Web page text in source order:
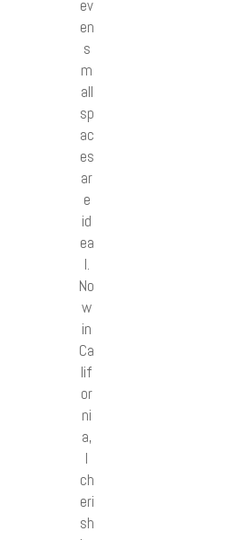
ev
en
s
m
all
sp
ac
es
ar
e
id
ea
l.
No
w
in
Ca
lif
or
ni
a,
I
ch
eri
sh